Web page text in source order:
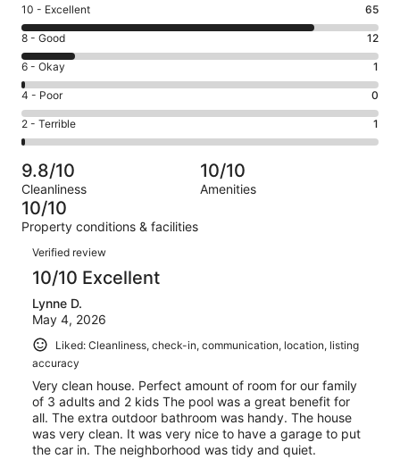
Rating
10
-
Excellent.
65
out
of
79
10 - Excellent 65
Rating
8
-
Good.
12
out
of
79
reviews
8 - Good 12
Rating
6
-
Okay.
1
of
79
reviews
6 - Okay 1
Rating
4
-
Poor.
0
out
of
79
reviews
4 - Poor 0
Rating
2
-
Terrible.
1
out
of
79
reviews
2 - Terrible 1
9.8/10
Cleanliness
10/10
Amenities
10/10
Property conditions & facilities
Reviews
Verified review
10/10 Excellent
Lynne D.
May 4, 2026
Liked: Cleanliness, check-in, communication, location, listing
accuracy
Very clean house. Perfect amount of room for our family
of 3 adults and 2 kids The pool was a great benefit for
all. The extra outdoor bathroom was handy. The house
was very clean. It was very nice to have a garage to put
the car in. The neighborhood was tidy and quiet.